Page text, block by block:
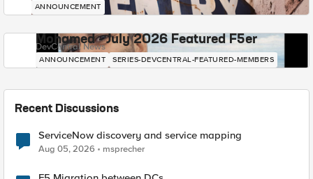
ANNOUNCEMENT
Mohamed - July 2026 Featured F5er
DevCentral News
ANNOUNCEMENT SERIES-DEVCENTRAL-FEATURED-MEMBERS
Recent Discussions
ServiceNow discovery and service mapping
Aug 05, 2026 msprecher